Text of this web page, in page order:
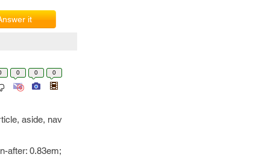
it
0 0 0
aside, nav
after: 0.83em;